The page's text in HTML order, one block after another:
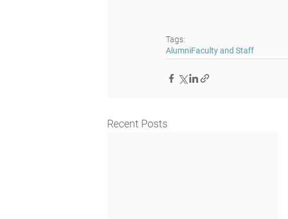
Tags:
AlumniFaculty and Staff
Recent Posts